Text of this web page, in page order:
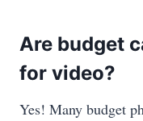
Are budget
for video?
Yes! Many budget